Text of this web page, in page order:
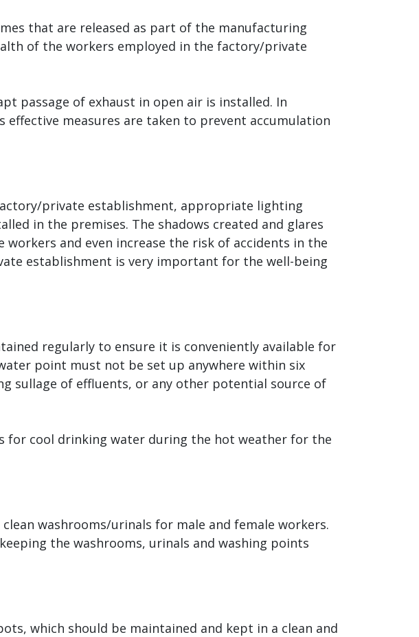
that are released as part of the manufacturing
of the workers employed in the factory/private
passage of exhaust in open air is installed. In
measures are taken to prevent accumulation
private establishment, appropriate lighting
in the premises. The shadows created and glares
and even increase the risk of accidents in the
establishment is very important for the well-being
regularly to ensure it is conveniently available for
point must not be set up anywhere within six
sullage of effluents, or any other potential source of
for cool drinking water during the hot weather for the
washrooms/urinals for male and female workers.
the washrooms, urinals and washing points
which should be maintained and kept in a clean and